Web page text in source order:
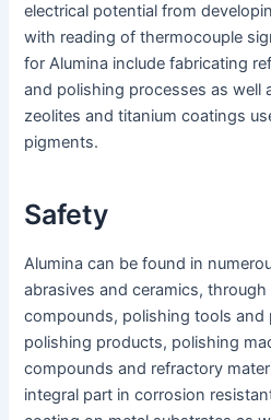
electrical potential from
with reading of thermocouple
for Alumina include fabricating
and polishing processes as well
zeolites and titanium coatings
pigments.
Safety
Alumina can be found in
abrasives and ceramics,
compounds, polishing tools
polishing products, polishing
compounds and refractory
integral part in corrosion